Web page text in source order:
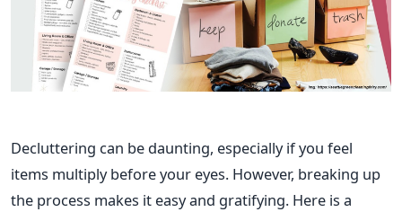
Decluttering can be daunting, especially if you feel
items multiply before your eyes. However, breaking up
the process makes it easy and gratifying. Here is a